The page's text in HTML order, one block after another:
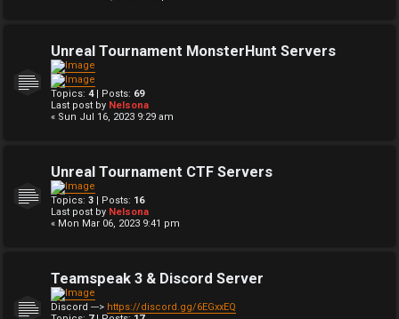
Unreal Tournament MonsterHunt Servers
Topics: 4| Posts: 69
Last post by Nelsona
« Sun Jul 16, 2023 9:29 am
Unreal Tournament CTF Servers
Topics: 3 | Posts: 16
Last post by Nelsona
« Mon Mar 06, 2023 9:41 pm
Teamspeak 3 & Discord Server
Discord ---> https://discord.gg/6EGxxEQ